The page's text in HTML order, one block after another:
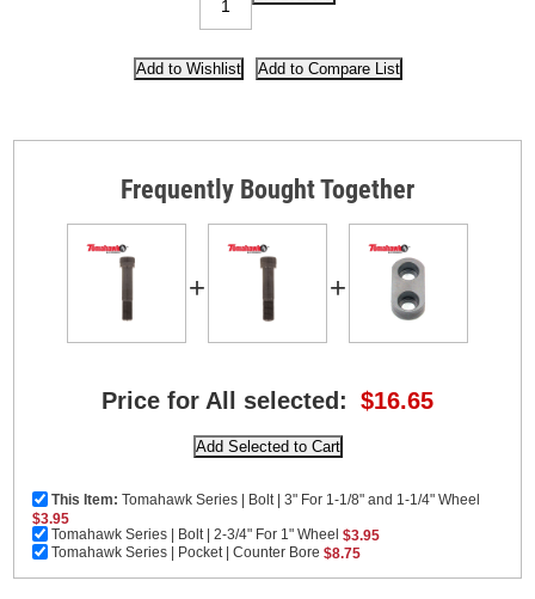
Frequently Bought Together
+ +
Price for All selected: $16.65
This Item:Tomahawk Series | Bolt | 3" For 1-1/8" and 1-1/4" Wheel
$3.95
Tomahawk Series | Bolt | 2-3/4" For 1" Wheel $3.95
Tomahawk Series | Pocket | Counter Bore $8.75